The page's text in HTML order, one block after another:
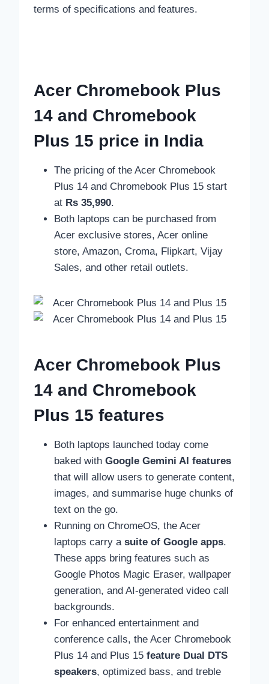
terms of specifications and features.
Acer Chromebook Plus
14 and Chromebook
Plus 15 price in India
The pricing of the Acer Chromebook
Plus 14 and Chromebook Plus 15 start
at Rs 35,990.
Both laptops can be purchased from
Acer exclusive stores, Acer online
store, Amazon, Croma, Flipkart, Vijay
Sales, and other retail outlets.
Acer Chromebook Plus
14 and Chromebook
Plus 15 features
Both laptops launched today come
baked with Google Gemini AI features
that will allow users to generate content,
images, and summarise huge chunks of
text on the go.
Running on ChromeOS, the Acer
laptops carry a suite of Google apps.
These apps bring features such as
Google Photos Magic Eraser, wallpaper
generation, and AI-generated video call
backgrounds.
For enhanced entertainment and
conference calls, the Acer Chromebook
Plus 14 and Plus 15 feature Dual DTS
speakers, optimized bass, and treble